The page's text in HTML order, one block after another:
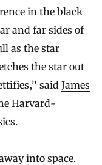
in the black
and far sides of
as the star
the star out
said James
Harvard-
into space.